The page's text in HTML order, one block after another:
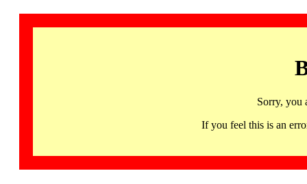
Sorry, you
If you feel this is an